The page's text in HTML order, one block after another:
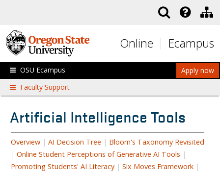
Online Ecampus
Apply now
OSU Ecampus
Faculty Support
Artificial Intelligence Tools
Overview | AI Decision Tree | Bloom's Taxonomy Revisited
| Online Student Perceptions of Generative AI Tools |
Promoting Students' AI Literacy | Six Moves Framework |